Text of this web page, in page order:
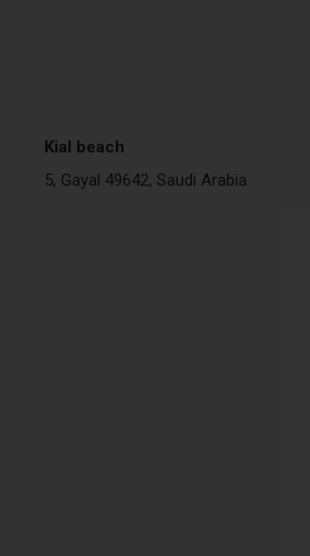
Kial beach
5, Gayal 49642, Saudi Arabia